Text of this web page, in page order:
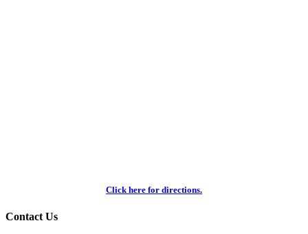
Click here for directions.
Contact Us